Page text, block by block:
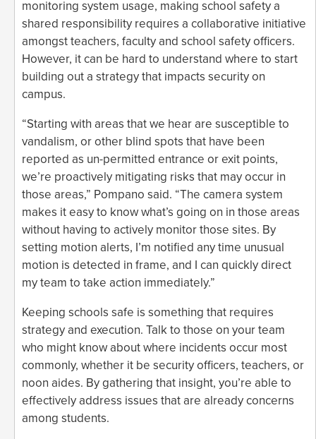
monitoring system usage, making school safety a
shared responsibility requires a collaborative initiative
amongst teachers, faculty and school safety officers.
However, it can be hard to understand where to start
building out a strategy that impacts security on
campus.
“Starting with areas that we hear are susceptible to
vandalism, or other blind spots that have been
reported as un-permitted entrance or exit points,
we’re proactively mitigating risks that may occur in
those areas,” Pompano said. “The camera system
makes it easy to know what’s going on in those areas
without having to actively monitor those sites. By
setting motion alerts, I’m notified any time unusual
motion is detected in frame, and I can quickly direct
my team to take action immediately.”
Keeping schools safe is something that requires
strategy and execution. Talk to those on your team
who might know about where incidents occur most
commonly, whether it be security officers, teachers, or
noon aides. By gathering that insight, you’re able to
effectively address issues that are already concerns
among students.